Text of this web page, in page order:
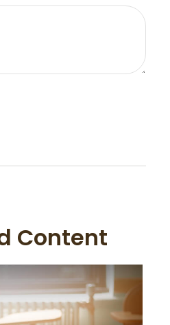
Content